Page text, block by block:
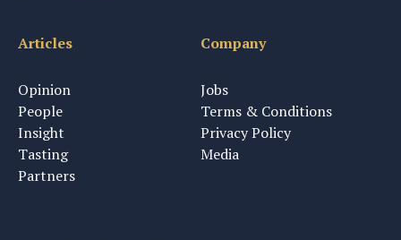
Articles
Opinion
People
Insight
Tasting
Partners
Company
Jobs
Terms & Conditions
Privacy Policy
Media